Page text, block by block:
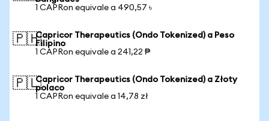
1 CAPRon equivale a 490,57 ৳
🇵🇭Capricor Therapeutics (Ondo Tokenized) a Peso
Filipino
1 CAPRon equivale a 241,22 ₱
🇵🇱Capricor Therapeutics (Ondo Tokenized) a Złoty
polaco
1 CAPRon equivale a 14,78 zł